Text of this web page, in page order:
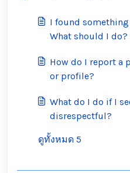
I found
What should I do?
How do I report a
or profile?
What do I do if I
disrespectful?
ดูทั้งหมด 5